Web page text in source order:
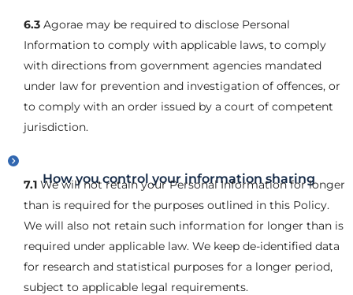
6.3 Agorae may be required to disclose Personal
Information to comply with applicable laws, to comply
with directions from government agencies mandated
under law for prevention and investigation of offences, or
to comply with an order issued by a court of competent
jurisdiction.
How you control your information sharing
7.1 We will not retain your Personal Information for longer
than is required for the purposes outlined in this Policy.
We will also not retain such information for longer than is
required under applicable law. We keep de-identified data
for research and statistical purposes for a longer period,
subject to applicable legal requirements.